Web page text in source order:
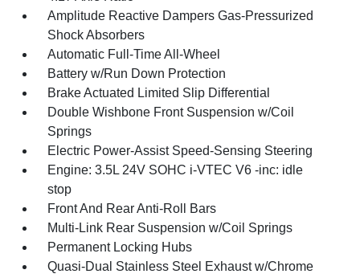
Amplitude Reactive Dampers Gas-Pressurized
Shock Absorbers
Automatic Full-Time All-Wheel
Battery w/Run Down Protection
Brake Actuated Limited Slip Differential
Double Wishbone Front Suspension w/Coil
Springs
Electric Power-Assist Speed-Sensing Steering
Engine: 3.5L 24V SOHC i-VTEC V6 -inc: idle
stop
Front And Rear Anti-Roll Bars
Multi-Link Rear Suspension w/Coil Springs
Permanent Locking Hubs
Quasi-Dual Stainless Steel Exhaust w/Chrome